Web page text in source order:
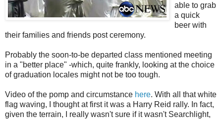
able to grab
a quick
beer with
their families and friends post ceremony.
Probably the soon-to-be departed class mentioned meeting
in a "better place" -which, quite frankly, looking at the choice
of graduation locales might not be too tough.
Video of the pomp and circumstance here. With all that white
flag waving, I thought at first it was a Harry Reid rally. In fact,
given the terrain, I really wasn't sure if it wasn't Searchlight,